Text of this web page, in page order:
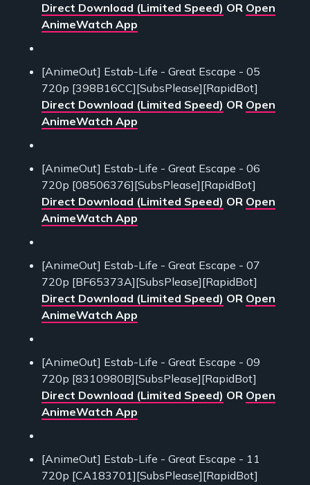
Direct Download (Limited Speed) OR Open
AnimeWatch App
[AnimeOut] Estab-Life - Great Escape - 05
720p [398B16CC][SubsPlease][RapidBot]
Direct Download (Limited Speed) OR Open
AnimeWatch App
[AnimeOut] Estab-Life - Great Escape - 06
720p [08506376][SubsPlease][RapidBot]
Direct Download (Limited Speed) OR Open
AnimeWatch App
[AnimeOut] Estab-Life - Great Escape - 07
720p [BF65373A][SubsPlease][RapidBot]
Direct Download (Limited Speed) OR Open
AnimeWatch App
[AnimeOut] Estab-Life - Great Escape - 09
720p [8310980B][SubsPlease][RapidBot]
Direct Download (Limited Speed) OR Open
AnimeWatch App
[AnimeOut] Estab-Life - Great Escape - 11
720p [CA183701][SubsPlease][RapidBot]